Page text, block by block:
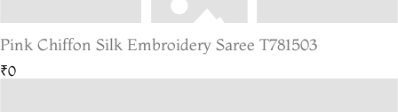
Pink Chiffon Silk Embroidery Saree T781503
₹0